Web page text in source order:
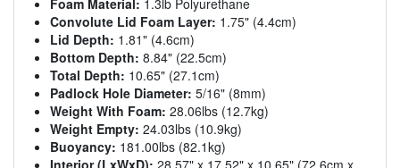
Convolute Lid Foam Layer: 1.75" (4.4cm)
Lid Depth: 1.81" (4.6cm)
Bottom Depth: 8.84" (22.5cm)
Total Depth: 10.65" (27.1cm)
Padlock Hole Diameter: 5/16" (8mm)
Weight With Foam: 28.06lbs (12.7kg)
Weight Empty: 24.03lbs (10.9kg)
Buoyancy: 181.00lbs (82.1kg)
Interior (LxWxD): 28.57" x 17.52" x 10.65" (72.6cm x